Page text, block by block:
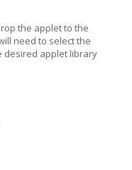
the applet to the
need to select the
desired applet library